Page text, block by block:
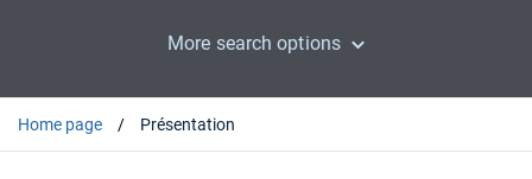
More search options
Home page Présentation